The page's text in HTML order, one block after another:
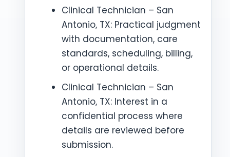
Clinical Technician – San
Antonio, TX: Practical judgment
with documentation, care
standards, scheduling, billing,
or operational details.
Clinical Technician – San
Antonio, TX: Interest in a
confidential process where
details are reviewed before
submission.